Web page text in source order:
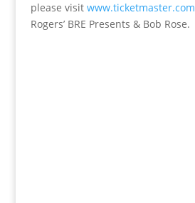
please visit www.ticketmaster.com
Rogers’ BRE Presents & Bob Rose.